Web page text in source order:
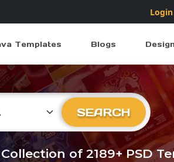
Login
Templates Blogs
SEARCH
of 2189+ PSD